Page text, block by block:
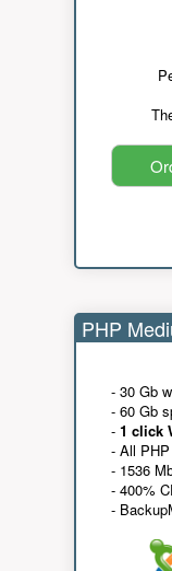
PHP
- 30 Gb
- 60 Gb
- 1 click
- All
- 1536
- 400%
-